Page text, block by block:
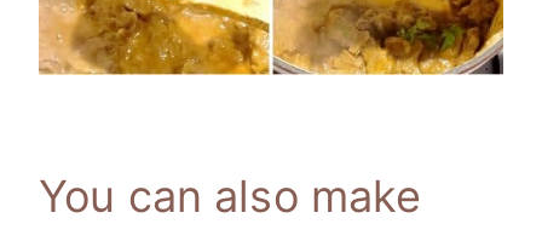
You can also make